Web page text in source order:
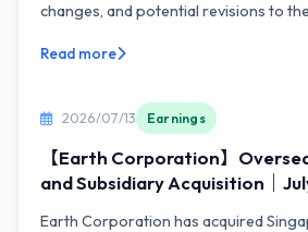
changes, and potential revisions to
Read more
2026/07/13 Earnings
【Earth Corporation】
and Subsidiary Acquisition｜
Earth Corporation has acquired